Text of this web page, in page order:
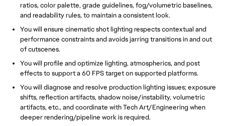
ratios, color palette, grade guidelines, fog/volumetric baselines,
and readability rules, to maintain a consistent look.
You will ensure cinematic shot lighting respects contextual and
performance constraints and avoids jarring transitions in and out
of cutscenes.
You will profile and optimize lighting, atmospherics, and post
effects to support a 60 FPS target on supported platforms.
You will diagnose and resolve production lighting issues; exposure
shifts, reflection artifacts, shadow noise/instability, volumetric
artifacts, etc., and coordinate with Tech Art/Engineering when
deeper rendering/pipeline work is required.